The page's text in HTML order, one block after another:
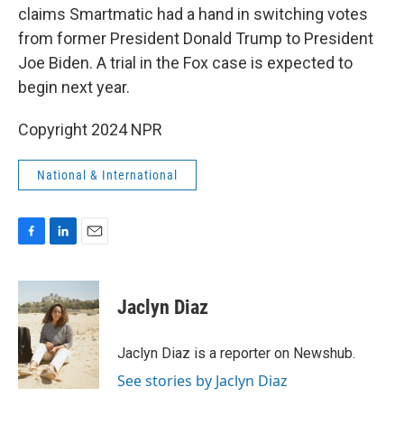
claims Smartmatic had a hand in switching votes
from former President Donald Trump to President
Joe Biden. A trial in the Fox case is expected to
begin next year.
Copyright 2024 NPR
National & International
c
e
b
o
o
k
n
k
e
d
I
n
a
i
l
Jaclyn Diaz
Jaclyn Diaz is a reporter on Newshub.
See stories by Jaclyn Diaz